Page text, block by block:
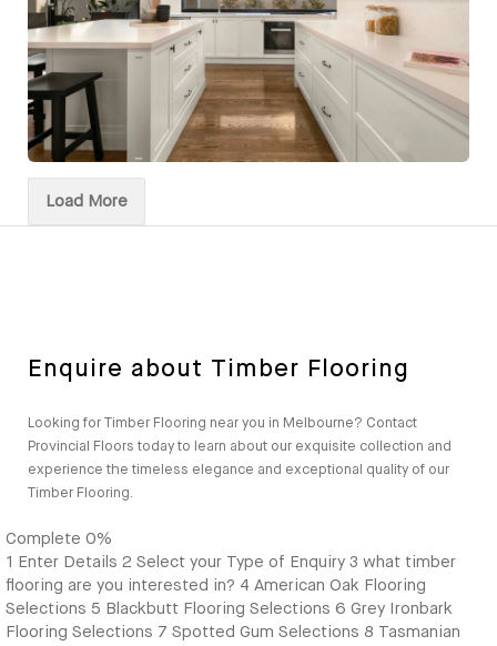
Load More
Enquire about Timber Flooring
Looking for Timber Flooring near you in Melbourne? Contact
Provincial Floors today to learn about our exquisite collection and
experience the timeless elegance and exceptional quality of our
Timber Flooring.
Complete 0%
1
Enter Details 2 Select your Type of Enquiry 3 what timber
flooring are you interested in? 4 American Oak Flooring
Selections 5 Blackbutt Flooring Selections 6 Grey Ironbark
Flooring Selections 7 Spotted Gum Selections 8 Tasmanian